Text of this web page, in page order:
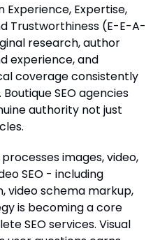
Experience, Expertise,
Trustworthiness (E-E-A-
research, author
experience, and
coverage consistently
SEO agencies
authority not just
images, video,
SEO - including
video schema markup,
is becoming a core
SEO services. Visual